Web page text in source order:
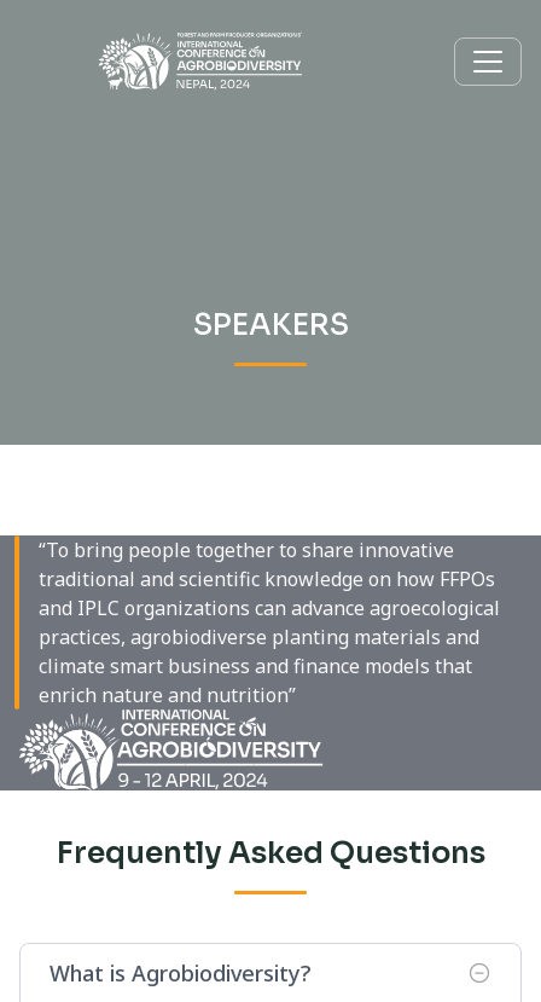
SPEAKERS
“To bring people together to share innovative
traditional and scientific knowledge on how FFPOs
and IPLC organizations can advance agroecological
practices, agrobiodiverse planting materials and
climate smart business and finance models that
enrich nature and nutrition”
Frequently Asked Questions
What is Agrobiodiversity?